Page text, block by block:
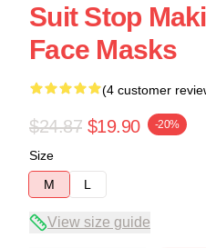
Suit Stop
Face Masks
(4 customer
$24.87 $19.90 -20%
Size
M
L
View size guide